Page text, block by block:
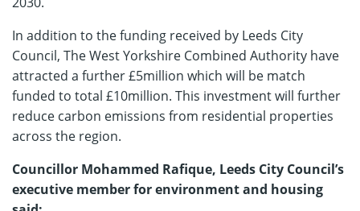
In addition to the funding received by Leeds City
Council, The West Yorkshire Combined Authority have
attracted a further £5million which will be match
funded to total £10million. This investment will further
reduce carbon emissions from residential properties
across the region.
Councillor Mohammed Rafique, Leeds City Council’s
executive member for environment and housing